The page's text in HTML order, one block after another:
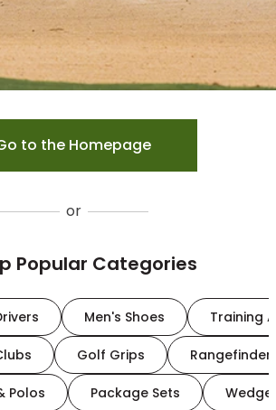
to the Homepage
or
Popular Categories
Men's Shoes Training
Golf Grips
Polos Package Sets